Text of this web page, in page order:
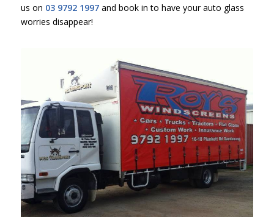
us on 03 9792 1997and book in to have your auto glass
worries disappear!